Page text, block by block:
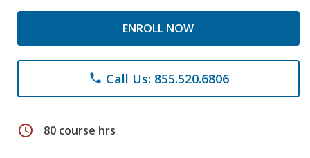
ENROLL NOW
phone Call Us: 855.520.6806
schedule 80 course hrs